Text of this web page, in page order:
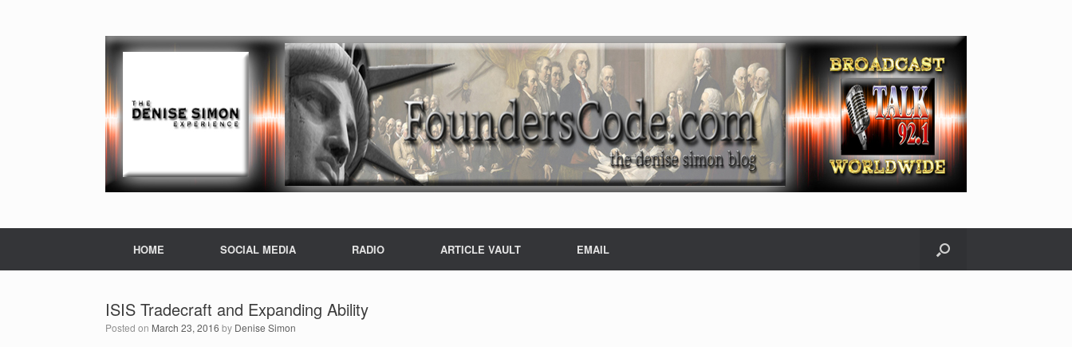
HOME SOCIAL MEDIA RADIO ARTICLE VAULT EMAIL
ISIS Tradecraft and Expanding Ability
Posted on March 23, 2016 by Denise Simon